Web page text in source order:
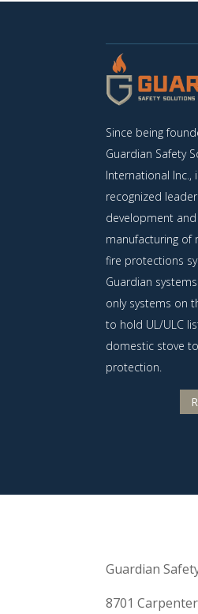
Since being
Guardian Safety
International Inc.,
recognized
development and
manufacturing of
fire protections
Guardian
only systems on
to hold UL/ULC
domestic stove
protection.
Guardian
8701